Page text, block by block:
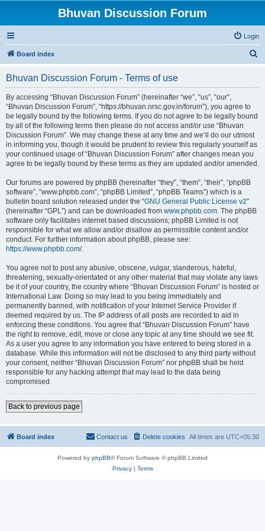
Bhuvan Discussion Forum
Login
Board index
Bhuvan Discussion Forum - Terms of use
By accessing “Bhuvan Discussion Forum” (hereinafter “we”, “us”, “our”,
“Bhuvan Discussion Forum”, “https://bhuvan.nrsc.gov.in/forum”), you agree to
be legally bound by the following terms. If you do not agree to be legally bound
by all of the following terms then please do not access and/or use “Bhuvan
Discussion Forum”. We may change these at any time and we’ll do our utmost
in informing you, though it would be prudent to review this regularly yourself as
your continued usage of “Bhuvan Discussion Forum” after changes mean you
agree to be legally bound by these terms as they are updated and/or amended.
Our forums are powered by phpBB (hereinafter “they”, “them”, “their”, “phpBB
software”, “www.phpbb.com”, “phpBB Limited”, “phpBB Teams”) which is a
bulletin board solution released under the “GNU General Public License v2”
(hereinafter “GPL”) and can be downloaded from www.phpbb.com. The phpBB
software only facilitates internet based discussions; phpBB Limited is not
responsible for what we allow and/or disallow as permissible content and/or
conduct. For further information about phpBB, please see:
https://www.phpbb.com/.
You agree not to post any abusive, obscene, vulgar, slanderous, hateful,
threatening, sexually-orientated or any other material that may violate any laws
be it of your country, the country where “Bhuvan Discussion Forum” is hosted or
International Law. Doing so may lead to you being immediately and
permanently banned, with notification of your Internet Service Provider if
deemed required by us. The IP address of all posts are recorded to aid in
enforcing these conditions. You agree that “Bhuvan Discussion Forum” have
the right to remove, edit, move or close any topic at any time should we see fit.
As a user you agree to any information you have entered to being stored in a
database. While this information will not be disclosed to any third party without
your consent, neither “Bhuvan Discussion Forum” nor phpBB shall be held
responsible for any hacking attempt that may lead to the data being
compromised.
Back to previous page
Board index All times are UTC+05:30
Delete cookies
Contact us
Powered by phpBB® Forum Software © phpBB Limited
Privacy| Terms